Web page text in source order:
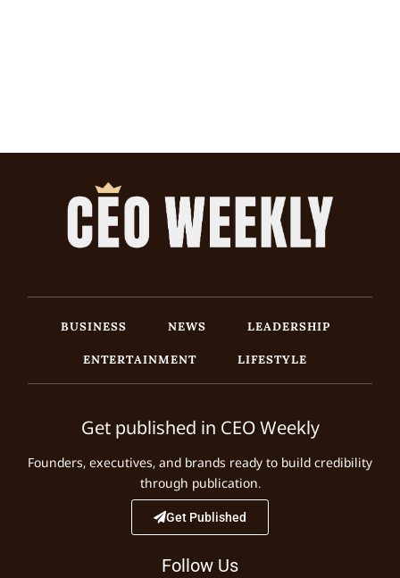
BUSINESS NEWS
LEADERSHIP
ENTERTAINMENT
LIFESTYLE
Get published in CEO Weekly
Founders, executives, and brands ready to build credibility
through publication.
Get Published
Follow Us